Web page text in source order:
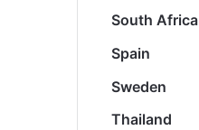
South Africa
Spain
Sweden
Thailand